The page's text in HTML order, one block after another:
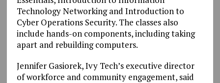
Technology Networking and Introduction to
Cyber Operations Security. The classes also
include hands-on components, including taking
apart and rebuilding computers.
Jennifer Gasiorek, Ivy Tech’s executive director
of workforce and community engagement, said